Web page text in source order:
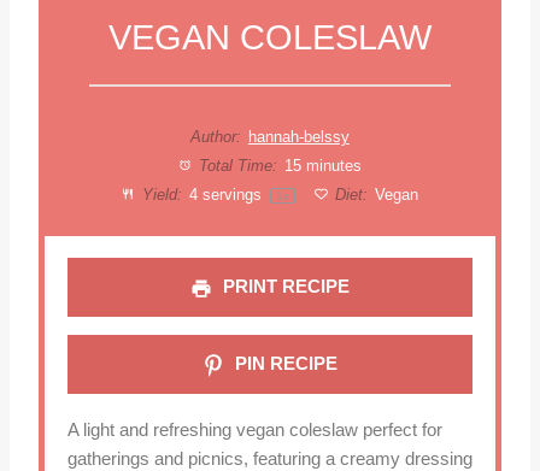
VEGAN COLESLAW
Author: hannah-belssy
Total Time: 15 minutes
Yield: 4servings 1x Diet: Vegan
PRINT RECIPE
PIN RECIPE
A light and refreshing vegan coleslaw perfect for
gatherings and picnics, featuring a creamy dressing